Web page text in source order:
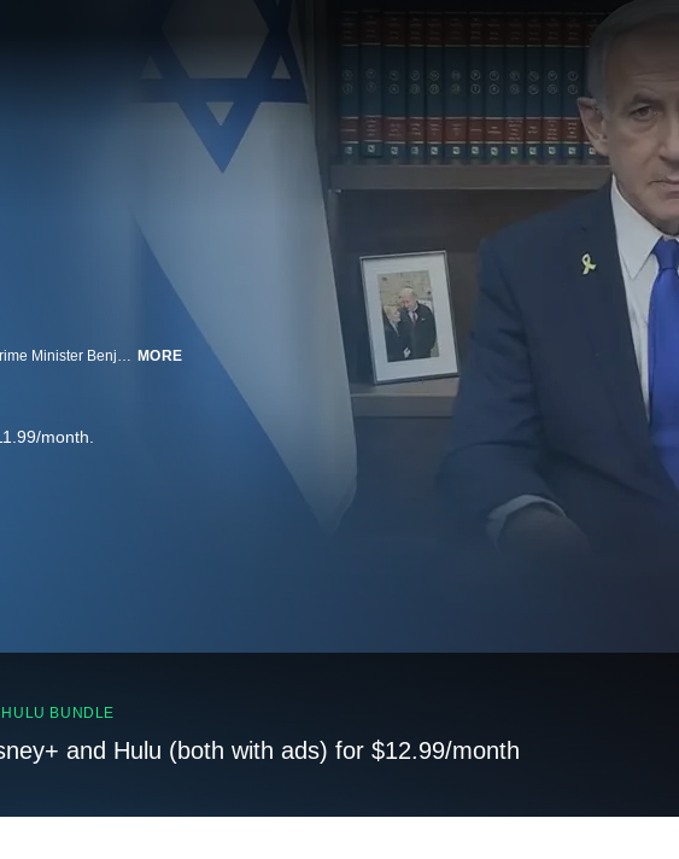
ABC News' Chief Washington Correspondent Jon Karl interviewed Israeli Prime Minister Benjamin Netanyahu about the conflict with Iran. MORE
month.
BUNDLE
and Hulu (both with ads) for $12.99/month